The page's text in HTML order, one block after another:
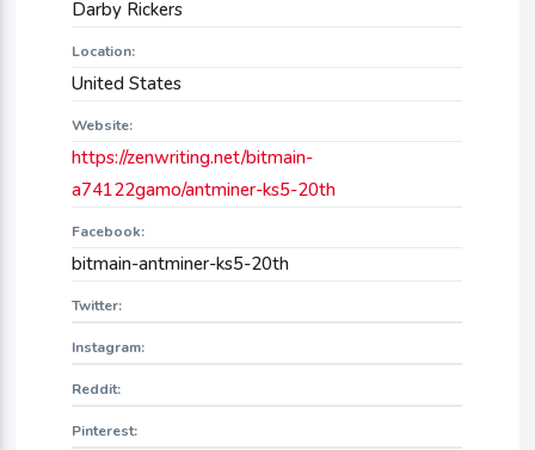
Darby Rickers
Location:
United States
Website:
https://zenwriting.net/bitmain-
a74122gamo/antminer-ks5-20th
Facebook:
bitmain-antminer-ks5-20th
Twitter:
Instagram:
Reddit:
Pinterest: